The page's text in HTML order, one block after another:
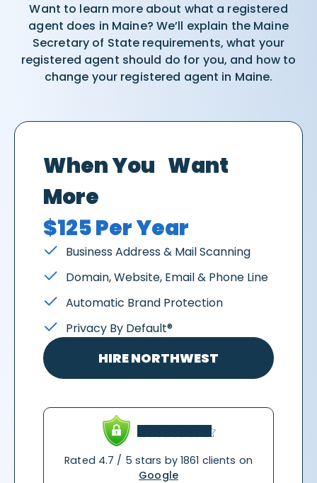
Want to learn more about what a registered
agent does in Maine? We’ll explain the Maine
Secretary of State requirements, what your
registered agent should do for you, and how to
change your registered agent in Maine.
When You Want
More
$125 Per Year
Business Address & Mail Scanning
Domain, Website, Email & Phone Line
Automatic Brand Protection
Privacy By Default®
HIRE NORTHWEST
Rated 4.7 / 5 stars by 1861 clients on
Google